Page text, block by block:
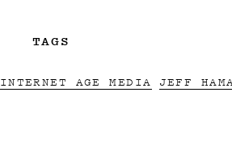
TAGS
INTERNET AGE MEDIA JEFF